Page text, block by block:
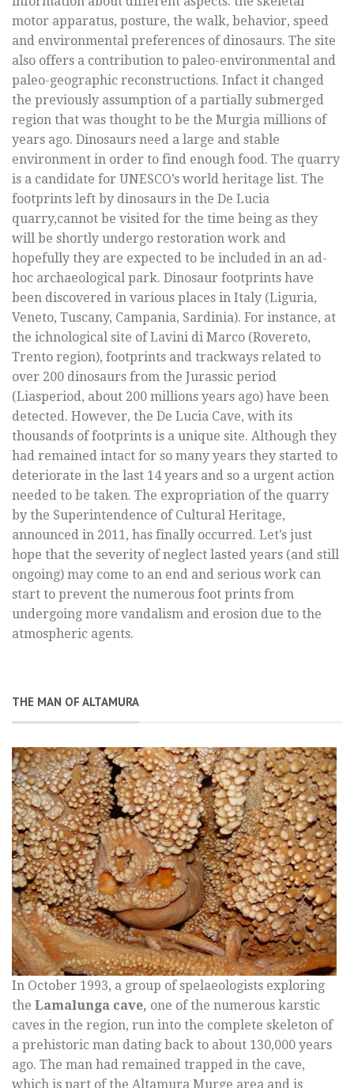
motor apparatus, posture, the walk, behavior, speed
and environmental preferences of dinosaurs. The site
also offers a contribution to paleo-environmental and
paleo-geographic reconstructions. Infact it changed
the previously assumption of a partially submerged
region that was thought to be the Murgia millions of
years ago. Dinosaurs need a large and stable
environment in order to find enough food. The quarry
is a candidate for UNESCO’s world heritage list. The
footprints left by dinosaurs in the De Lucia
quarry,cannot be visited for the time being as they
will be shortly undergo restoration work and
hopefully they are expected to be included in an ad-
hoc archaeological park. Dinosaur footprints have
been discovered in various places in Italy (Liguria,
Veneto, Tuscany, Campania, Sardinia). For instance, at
the ichnological site of Lavini di Marco (Rovereto,
Trento region), footprints and trackways related to
over 200 dinosaurs from the Jurassic period
(Liasperiod, about 200 millions years ago) have been
detected. However, the De Lucia Cave, with its
thousands of footprints is a unique site. Although they
had remained intact for so many years they started to
deteriorate in the last 14 years and so a urgent action
needed to be taken. The expropriation of the quarry
by the Superintendence of Cultural Heritage,
announced in 2011, has finally occurred. Let’s just
hope that the severity of neglect lasted years (and still
ongoing) may come to an end and serious work can
start to prevent the numerous foot prints from
undergoing more vandalism and erosion due to the
atmospheric agents.
THE MAN OF ALTAMURA
In October 1993, a group of spelaeologists exploring
the Lamalunga cave, one of the numerous karstic
caves in the region, run into the complete skeleton of
a prehistoric man dating back to about 130,000 years
ago. The man had remained trapped in the cave,
which is part of the Altamura Murge area and is